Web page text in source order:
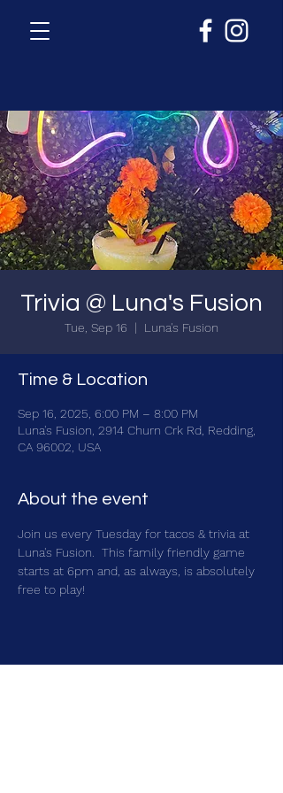
Trivia @ Luna's Fusion
Tue, Sep 16
  |
Luna's Fusion
Time & Location
Sep 16, 2025, 6:00 PM – 8:00 PM
Luna's Fusion, 2914 Churn Crk Rd, Redding,
CA 96002, USA
About the event
Join us every Tuesday for tacos & trivia at
Luna's Fusion.  This family friendly game
starts at 6pm and, as always, is absolutely
free to play!